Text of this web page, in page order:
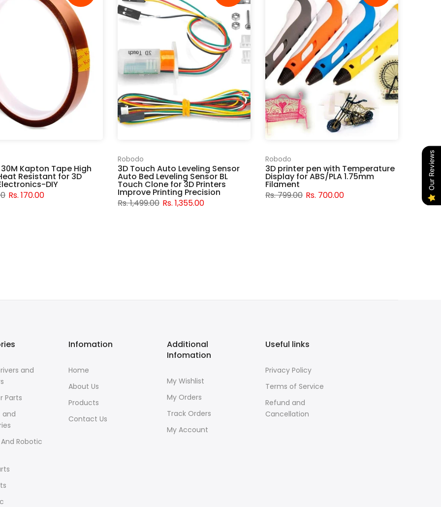
30M Kapton Tape High
Resistant for 3D
DIY
Rs. 170.00
Robodo
3D Touch Auto Leveling Sensor
Auto Bed Leveling Sensor BL
Touch Clone for 3D Printers
Improve Printing Precision
Rs. 1,499.00 Rs. 1,355.00
Robodo
3D printer pen with Temperature
Display for ABS/PLA 1.75mm
Filament
Rs. 799.00 Rs. 700.00
and
Parts
and
Robotic
Infomation
Home
About Us
Products
Contact Us
Additional
Infomation
My Wishlist
My Orders
Track Orders
My Account
Useful links
Privacy Policy
Terms of Service
Refund and
Cancellation
Our Reviews